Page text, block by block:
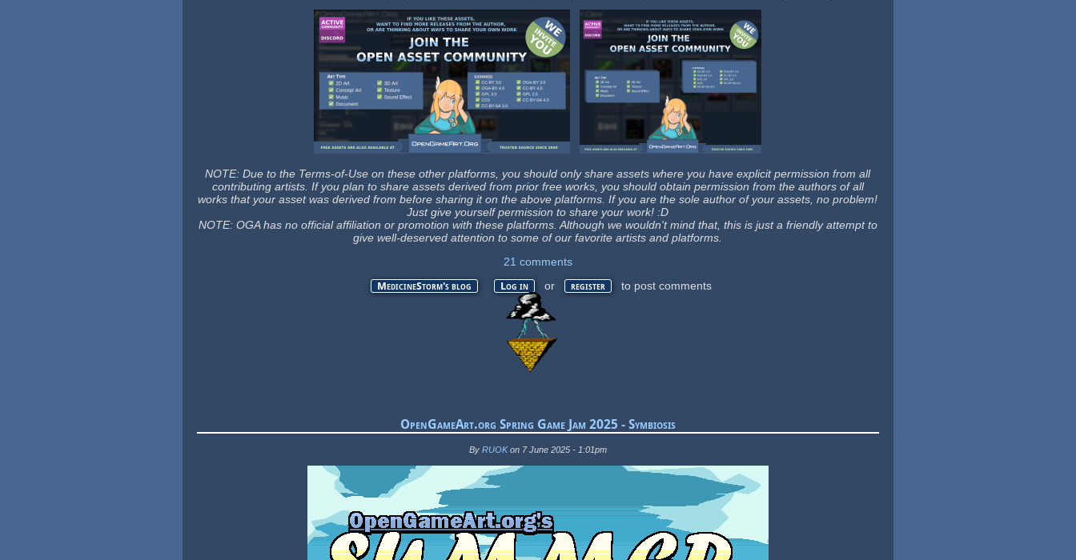
NOTE: Due to the Terms-of-Use on these other platforms, you should only share assets where you have explicit permission from all
contributing artists. If you plan to share assets derived from prior free works, you should obtain permission from the authors of all
works that your asset was derived from before sharing it on the above platforms. If you are the sole author of your assets, no problem!
Just give yourself permission to share your work! :D
NOTE: OGA has no official affiliation or promotion with these platforms. Although we wouldn't mind that, this is just a friendly attempt to
give well-deserved attention to some of our favorite artists and platforms.
21 comments
MedicineStorm's blog Log in or register to post comments
OpenGameArt.org Spring Game Jam 2025 - Symbiosis
By RUOKon 7 June 2025 - 1:01pm